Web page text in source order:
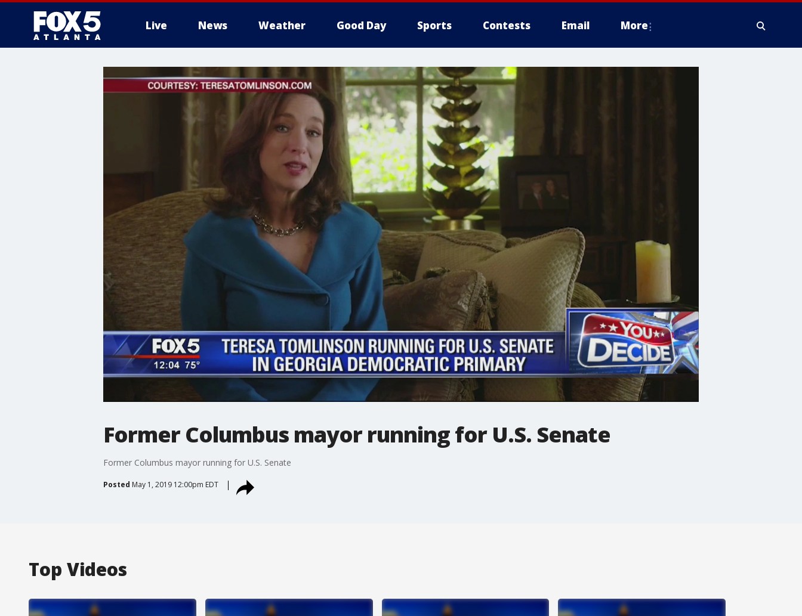
Live News Weather Good Day Sports Contests Email More
Former Columbus mayor running for U.S. Senate
Former Columbus mayor running for U.S. Senate
Posted May 1, 2019 12:00pm EDT
Top Videos